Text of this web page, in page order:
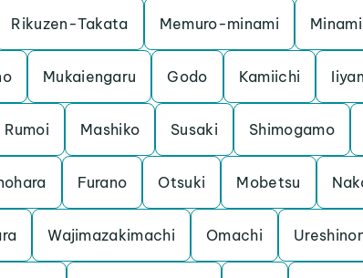
Rikuzen-Takata Memuro-minami
Mukaiengaru Godo Kamiichi
Rumoi Mashiko Susaki Shimogamo
Furano Otsuki Mobetsu
Wajimazakimachi Omachi